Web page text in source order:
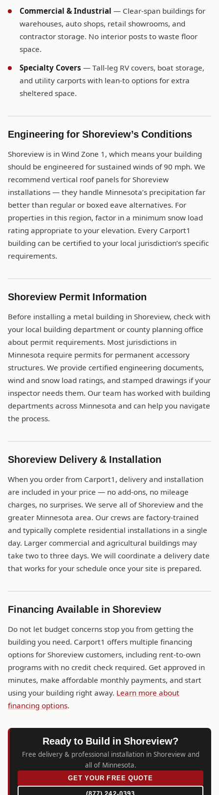
Commercial & Industrial — Clear-span buildings for
warehouses, auto shops, retail showrooms, and
contractor storage. No interior posts to waste floor
space.
Specialty Covers — Tall-leg RV covers, boat storage,
and utility carports with lean-to options for extra
sheltered space.
Engineering for Shoreview’s Conditions
Shoreview is in Wind Zone 1, which means your building
should be engineered for sustained winds of 90 mph. We
recommend vertical roof panels for Shoreview
installations — they handle Minnesota’s precipitation far
better than regular or boxed eave alternatives. For
properties in this region, factor in a minimum snow load
rating appropriate to your elevation. Every Carport1
building can be certified to your local jurisdiction’s specific
requirements.
Shoreview Permit Information
Before installing a metal building in Shoreview, check with
your local building department or county planning office
about permit requirements. Most jurisdictions in
Minnesota require permits for permanent accessory
structures. We provide certified engineering documents,
wind and snow load ratings, and stamped drawings if your
inspector needs them. Our team has worked with building
departments across Minnesota and can help you navigate
the process.
Shoreview Delivery & Installation
When you order from Carport1, delivery and installation
are included in your price — no add-ons, no mileage
charges, no surprises. We serve all of Shoreview and the
greater Minnesota area. Our crews are factory-trained
and typically complete residential installations in a single
day. Larger commercial and agricultural buildings may
take two to three days. We will coordinate a delivery date
that works for your schedule once your site is prepared.
Financing Available in Shoreview
Do not let budget concerns stop you from getting the
building you need. Carport1 offers multiple financing
options for Shoreview customers, including rent-to-own
programs with no credit check required. Get approved in
minutes, make affordable monthly payments, and start
using your building right away. Learn more about
financing options.
Ready to Build in Shoreview?
Free delivery & professional installation in Shoreview and
all of Minnesota.
GET YOUR FREE QUOTE